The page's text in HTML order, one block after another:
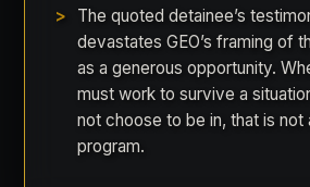
The quoted detainee’s
devastates GEO’s framing of
as a generous opportunity.
must work to survive a
not choose to be in, that is not
program.